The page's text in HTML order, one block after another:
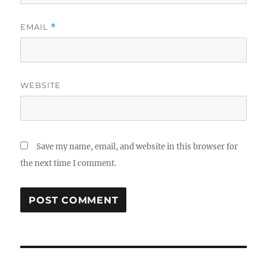
EMAIL *
WEBSITE
Save my name, email, and website in this browser for
the next time I comment.